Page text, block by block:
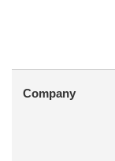
Company